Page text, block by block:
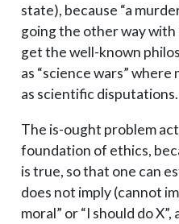
state), because “a
going the other way with
get the well-known
as “science wars”
as scientific disputations.
The is-ought problem
foundation of ethics,
is true, so that one can
does not imply (cannot
moral” or “I should do